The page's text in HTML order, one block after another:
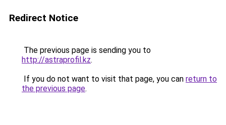
Redirect Notice
The previous page is sending you to
http://astraprofil.kz.
If you do not want to visit that page, you can return to
the previous page.